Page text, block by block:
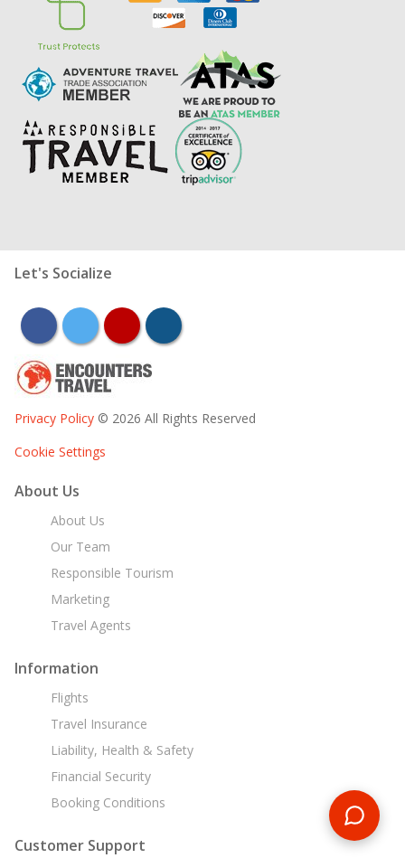
Let's Socialize
facebooktwitter youtubeinstagram
Privacy Policy © 2026 All Rights Reserved
Cookie Settings
About Us
About Us
Our Team
Responsible Tourism
Marketing
Travel Agents
Information
Flights
Travel Insurance
Liability, Health & Safety
Financial Security
Booking Conditions
Customer Support